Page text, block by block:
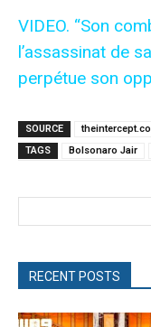
VIDEO. “Son
l’assassinat de
perpétue son
SOURCE
TAGS
Bolsonaro Jair
RECENT POSTS